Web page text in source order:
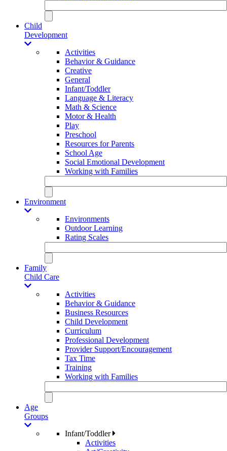
Child
Development
Activities
Behavior & Guidance
Creative
General
Infant/Toddler
Language & Literacy
Math & Science
Motor & Health
Play
Preschool
Resources for Parents
School Age
Social Emotional Development
Working with Families
Environment
Environments
Outdoor Learning
Rating Scales
Family
Child Care
Activities
Behavior & Guidance
Business Resources
Child Development
Curriculum
Professional Development
Provider Support/Encouragement
Tax Time
Training
Working with Families
Age
Groups
Infant/Toddler
Activities